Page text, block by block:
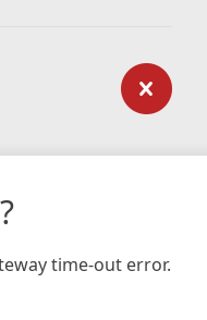
time-out error.